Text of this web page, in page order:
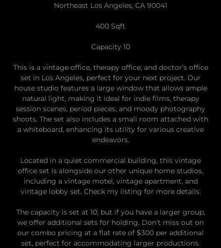
Northeast Los Angeles, CA 90041
400 Sqft
Capacity 10
This is a vintage office, therapy office, and doctor’s office
set in Los Angeles, perfect for your next project. Our
house studio features a large window that allows ample
natural light, making it ideal for indie films, therapy
session scenes, period pieces, and moody photography
shoots. The set also includes a small room attached with
a whiteboard, enhancing its utility for various creative
endeavors.
Located in a quiet commercial building, this vintage
office set is alongside our other unique home studios,
including a vintage motel, vintage apartment, and
vintage lobby set. Check my listing for more details.
The capacity is set at 10, but if you have a larger group,
we offer additional sets for holding. Don’t miss out on
our combo pricing at a flat rate of $300 per additional
set, perfect for accommodating larger productions.